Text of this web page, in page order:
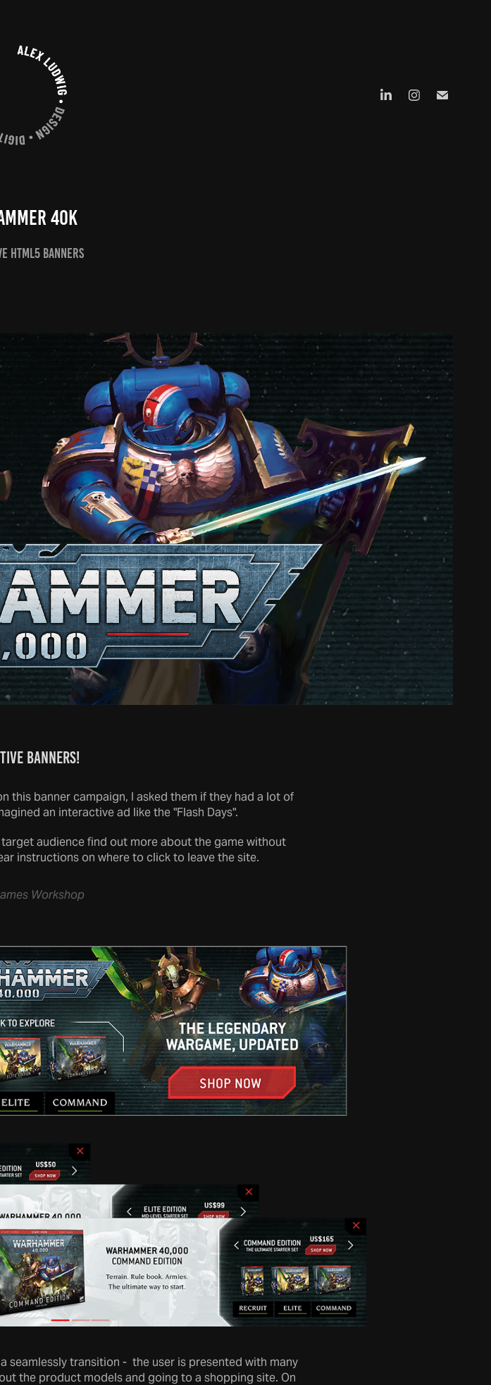
40k
HTML5 Banners
Banners!
this banner campaign, I asked them if they had a lot of
an interactive ad like the "Flash Days".
audience find out more about the game without
instructions on where to click to leave the site.
Workshop
seamlessly transition - the user is presented with many
the product models and going to a shopping site. On